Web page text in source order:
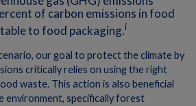
of carbon emissions in food
to food packaging.i
our goal to protect the climate by
critically relies on using the right
waste. This action is also beneficial
environment, specifically forest